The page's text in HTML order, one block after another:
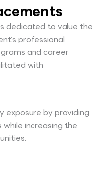
dedicated to value the
professional
and career
with
exposure by providing
increasing the